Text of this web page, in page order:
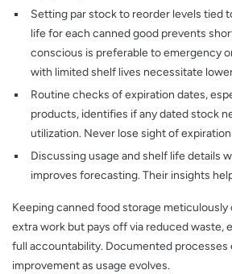
Setting par stock to reorder levels tied
life for each canned good prevents
conscious is preferable to emergency
with limited shelf lives necessitate
Routine checks of expiration dates,
products, identifies if any dated stock
utilization. Never lose sight of
Discussing usage and shelf life details
improves forecasting. Their insights
Keeping canned food storage meticulously
extra work but pays off via reduced waste,
full accountability. Documented processes
improvement as usage evolves.